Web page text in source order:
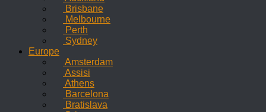
Brisbane
Melbourne
Perth
Sydney
Europe
Amsterdam
Assisi
Athens
Barcelona
Bratislava